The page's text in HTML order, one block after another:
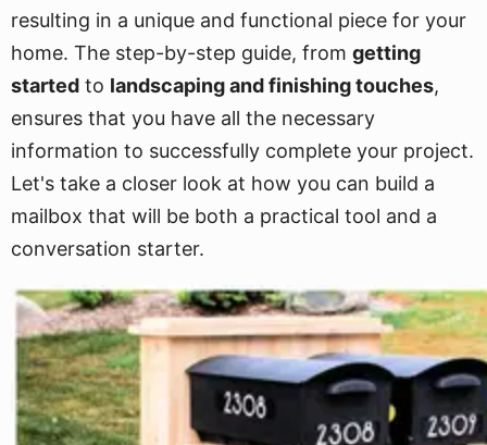
resulting in a unique and functional piece for your
home. The step-by-step guide, from getting
started to landscaping and finishing touches,
ensures that you have all the necessary
information to successfully complete your project.
Let's take a closer look at how you can build a
mailbox that will be both a practical tool and a
conversation starter.